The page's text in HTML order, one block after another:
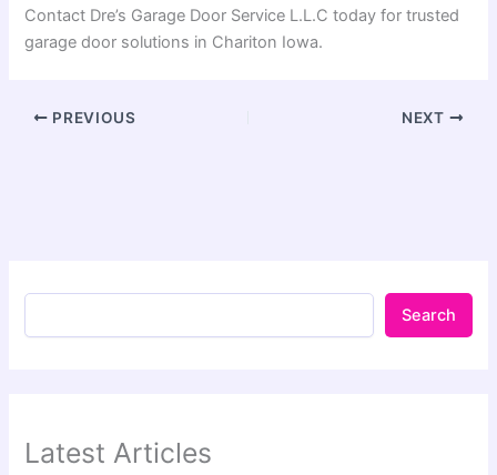
Contact Dre’s Garage Door Service L.L.C today for trusted
garage door solutions in Chariton Iowa.
PREVIOUS NEXT
Search
Latest Articles